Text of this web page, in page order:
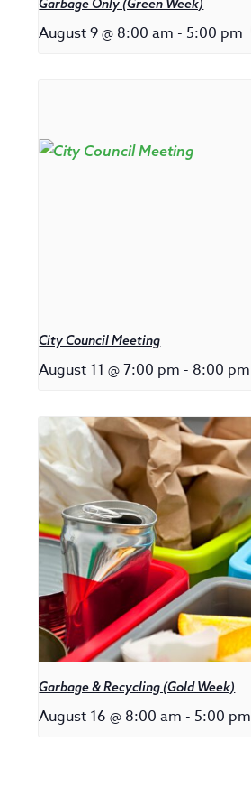
Garbage Only (Green Week)
August 9 @ 8:00 am - 5:00 pm
City Council Meeting
August 11 @ 7:00 pm - 8:00 pm
Garbage & Recycling (Gold Week)
August 16 @ 8:00 am - 5:00 pm